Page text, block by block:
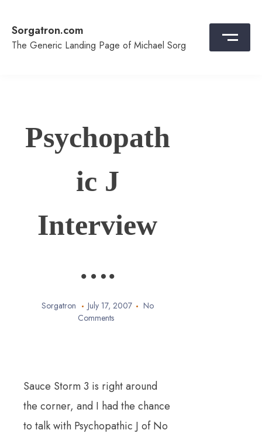
content
Sorgatron.com
The Generic Landing Page of Michael Sorg
Psychopath
ic J
Interview
….
Sorgatron July 17, 2007
No
Comments
Sauce Storm 3 is right around
the corner, and I had the chance
to talk with Psychopathic J of No